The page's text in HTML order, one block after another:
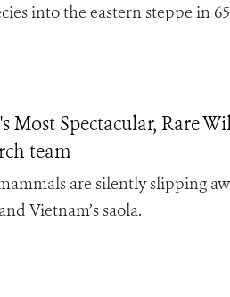
into the eastern steppe in
Spectacular, Rare
team
are silently slipping
Vietnam’s saola.